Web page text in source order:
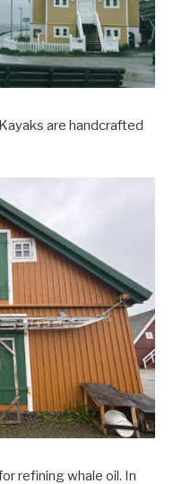
are handcrafted
refining whale oil. In